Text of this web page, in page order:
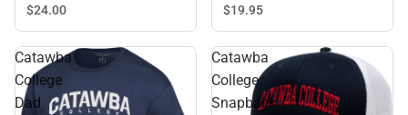
$24.00
$19.95
Catawba
College
Dad
Catawba
College
Snapback